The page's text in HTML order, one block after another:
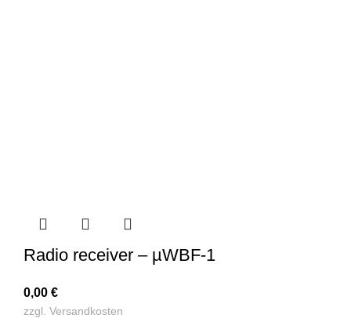
Radio receiver – µWBF-1
0,00 €
zzgl. Versandkosten